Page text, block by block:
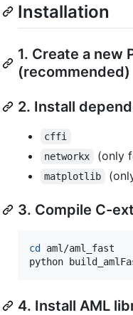
Installation
1. Create a new
(recommended)
2. Install
cffi
networkx
(only
matplotlib
3. Compile C-
cd
aml/aml_fast
python
4. Install AML